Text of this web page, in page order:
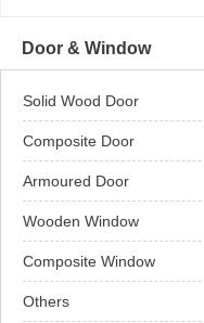
Door & Window
Solid Wood Door
Composite Door
Armoured Door
Wooden Window
Composite Window
Others